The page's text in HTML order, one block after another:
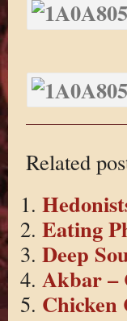
Related
Eating
Deep
Akbar –
Chicken